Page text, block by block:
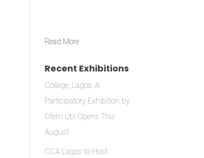
Read More
Recent Exhibitions
Collage, Lagos: A
Participatory Exhibition by
Ofem Ubi Opens This
August
CCA Lagos to Host